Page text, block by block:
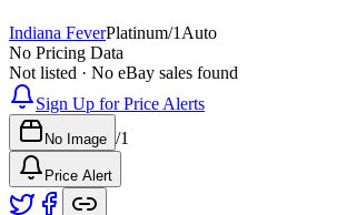
Indiana FeverPlatinum/1 Auto
No Pricing Data
Not listed · No eBay sales found
Sign Up for Price Alerts
No Image /1
Price Alert